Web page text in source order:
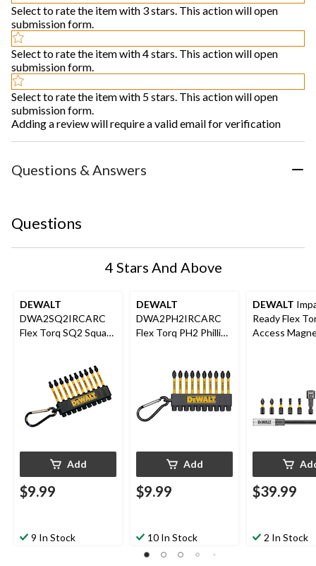
Select to rate the item with 3 stars. This action will open
submission form.
Select to rate the item with 4 stars. This action will open
submission form.
Select to rate the item with 5 stars. This action will open
submission form.
Adding a review will require a valid email for verification
Questions & Answers
Questions
4 Stars And Above
DEWALT
DWA2SQ2IRCARC
Flex Torq SQ2 Square
Add
$9.99
9 In Stock
DEWALT
DWA2PH2IRCARC
Flex Torq PH2 Phillips
Add
$9.99
10 In Stock
DEWALT
Ready Flex
Access
$39.99
2 In Stock